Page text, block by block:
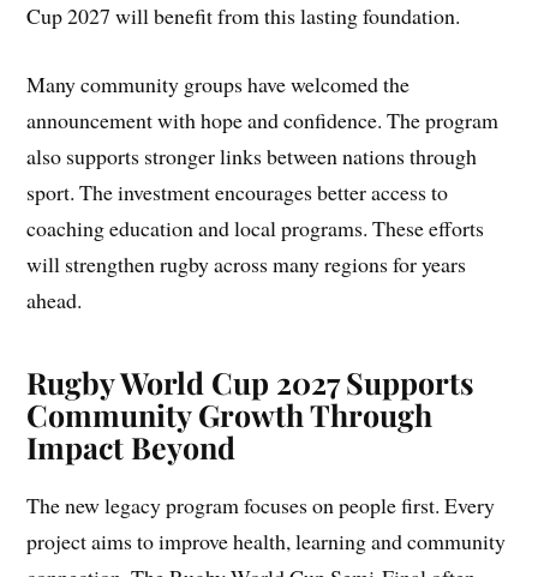
Cup 2027 will benefit from this lasting foundation.
Many community groups have welcomed the
announcement with hope and confidence. The program
also supports stronger links between nations through
sport. The investment encourages better access to
coaching education and local programs. These efforts
will strengthen rugby across many regions for years
ahead.
Rugby World Cup 2027 Supports
Community Growth Through
Impact Beyond
The new legacy program focuses on people first. Every
project aims to improve health, learning and community